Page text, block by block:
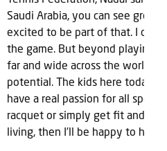
Saudi Arabia, you can see growth
excited to be part of that. I
the game. But beyond playing I
far and wide across the world
potential. The kids here today
have a real passion for all
racquet or simply get fit and
living, then I’ll be happy to